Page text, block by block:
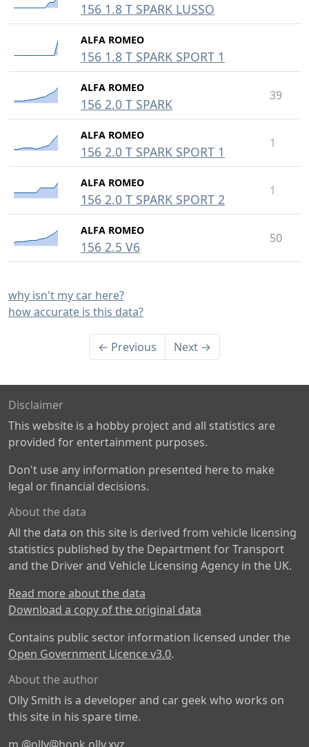
156 1.8 T SPARK LUSSO
ALFA ROMEO
156 1.8 T SPARK SPORT 1
ALFA ROMEO
156 2.0 T SPARK
39
ALFA ROMEO
156 2.0 T SPARK SPORT 1
1
ALFA ROMEO
156 2.0 T SPARK SPORT 2
1
ALFA ROMEO
156 2.5 V6
50
why isn't my car here?
how accurate is this data?
← Previous Next →
Disclaimer
This website is a hobby project and all statistics are
provided for entertainment purposes.
Don't use any information presented here to make
legal or financial decisions.
About the data
All the data on this site is derived from vehicle licensing
statistics published by the Department for Transport
and the Driver and Vehicle Licensing Agency in the UK.
Read more about the data
Download a copy of the original data
Contains public sector information licensed under the
Open Government Licence v3.0.
About the author
Olly Smith is a developer and car geek who works on
this site in his spare time.